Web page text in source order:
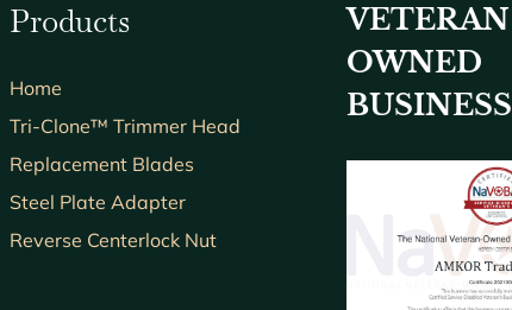
Products
Home
Tri-Clone™ Trimmer Head
Replacement Blades
Steel Plate Adapter
Reverse Centerlock Nut
VETERAN
OWNED
BUSINESS